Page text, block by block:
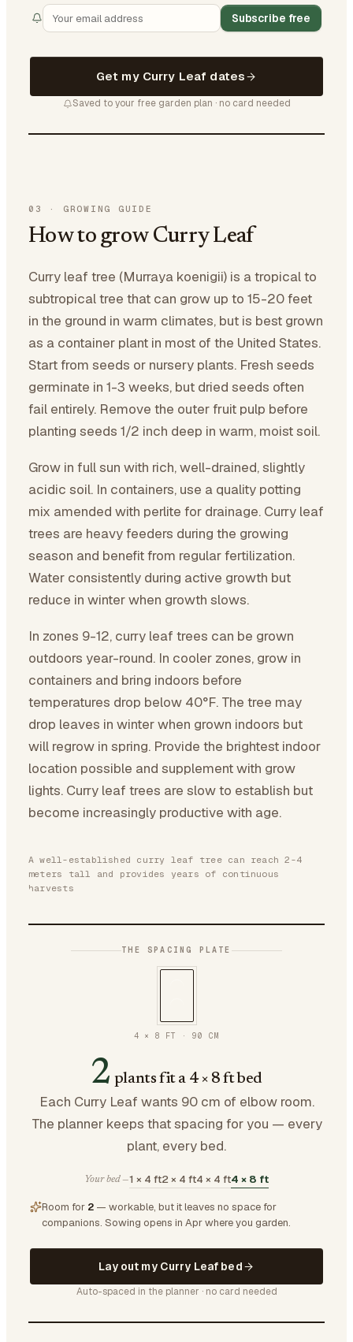
Subscribe free
Get my Curry Leaf dates
Saved to your free garden plan · no card needed
03 · GROWING GUIDE
How to grow Curry Leaf
Curry leaf tree (Murraya koenigii) is a tropical to
subtropical tree that can grow up to 15-20 feet
in the ground in warm climates, but is best grown
as a container plant in most of the United States.
Start from seeds or nursery plants. Fresh seeds
germinate in 1-3 weeks, but dried seeds often
fail entirely. Remove the outer fruit pulp before
planting seeds 1/2 inch deep in warm, moist soil.
Grow in full sun with rich, well-drained, slightly
acidic soil. In containers, use a quality potting
mix amended with perlite for drainage. Curry leaf
trees are heavy feeders during the growing
season and benefit from regular fertilization.
Water consistently during active growth but
reduce in winter when growth slows.
In zones 9-12, curry leaf trees can be grown
outdoors year-round. In cooler zones, grow in
containers and bring indoors before
temperatures drop below 40°F. The tree may
drop leaves in winter when grown indoors but
will regrow in spring. Provide the brightest indoor
location possible and supplement with grow
lights. Curry leaf trees are slow to establish but
become increasingly productive with age.
A well-established curry leaf tree can reach 2-4
meters tall and provides years of continuous
harvests
THE SPACING PLATE
4 × 8 FT ·90 CM
2 plants fit a 4 × 8 ft bed
Each Curry Leaf wants 90 cm of elbow room.
The planner keeps that spacing for you — every
plant, every bed.
Your bed —1 × 4 ft2 × 4 ft4 × 4 ft4 × 8 ft
Room for 2 — workable, but it leaves no space for
companions. Sowing opens in Apr where you garden.
Lay out my Curry Leaf bed
Auto-spaced in the planner · no card needed